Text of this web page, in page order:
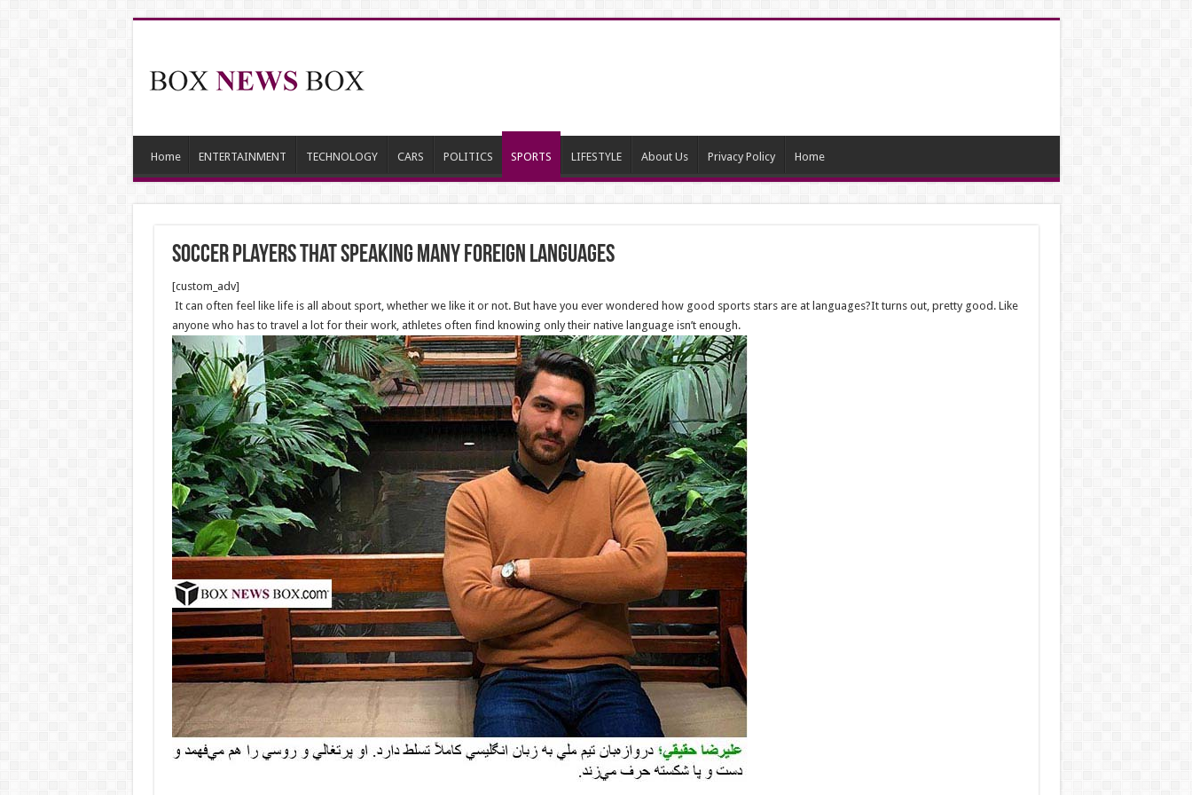
Home ENTERTAINMENT TECHNOLOGY CARS POLITICS SPORTS LIFESTYLE About Us Privacy Policy Home
Soccer Players that Speaking many Foreign Languages
[custom_adv]
It can often feel like life is all about sport, whether we like it or not. But have you ever wondered how good sports stars are at languages?It turns out, pretty good. Like
anyone who has to travel a lot for their work, athletes often find knowing only their native language isn’t enough.